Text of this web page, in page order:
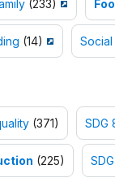
(233)
(14)
(371) SDG
(225)